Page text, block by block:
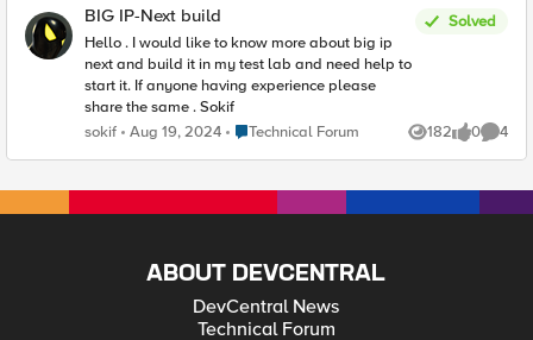
BIG IP-Next build
Hello . I would like to know more about big ip
next and build it in my test lab and need help to
start it. If anyone having experience please
share the same . Sokif
Solved
sokif Aug 19, 2024 Place Technical Forum
Technical Forum 182
Views 0
likes 4
ABOUT DEVCENTRAL
DevCentral News
Technical Forum